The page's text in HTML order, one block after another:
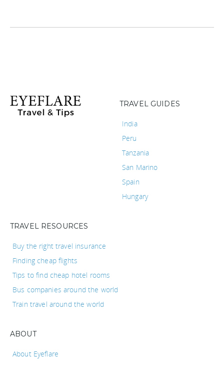
TRAVEL GUIDES
India
Peru
Tanzania
San Marino
Spain
Hungary
TRAVEL RESOURCES
Buy the right travel insurance
Finding cheap flights
Tips to find cheap hotel rooms
Bus companies around the world
Train travel around the world
ABOUT
About Eyeflare